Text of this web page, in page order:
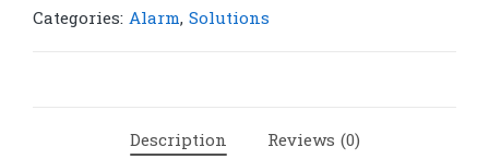
LTE
Categories: Alarm, Solutions
Description Reviews (0)